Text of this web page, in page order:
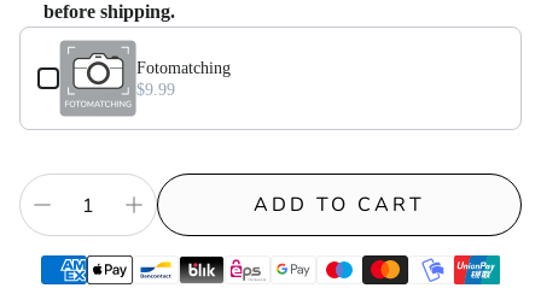
before shipping.
Use the Previous and Next buttons to navigate through product
Fotomatching⁠
$9.99
ADD TO CART